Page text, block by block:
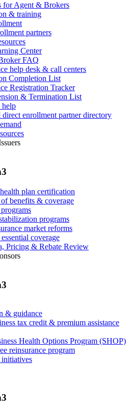
for Agent & Brokers
& training
partners
Center
FAQ
help desk & call centers
Completion List
Registration Tracker
& Termination List
help
direct enrollment partner directory
plan certification
benefits & coverage
programs
market reforms
coverage
Pricing & Rebate Review
& guidance
tax credit & premium assistance
Health Options Program (SHOP)
reinsurance program